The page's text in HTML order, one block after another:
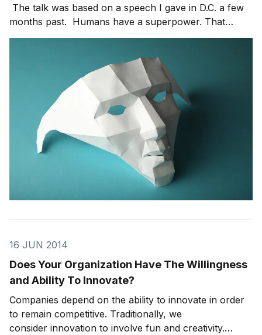
The talk was based on a speech I gave in D.C. a few
months past. Humans have a superpower. That
superpower is the ability to convince ourselves that
16 JUN 2014
Does Your Organization Have The Willingness
and Ability To Innovate?
Companies depend on the ability to innovate in order
to remain competitive. Traditionally, we
consider innovation to involve fun and creativity.